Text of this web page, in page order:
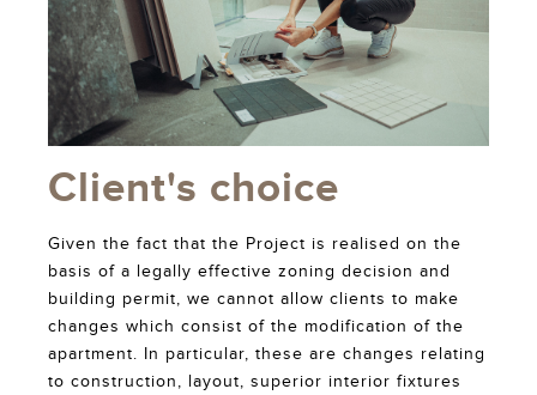
Client's choice
Given the fact that the Project is realised on the
basis of a legally effective zoning decision and
building permit, we cannot allow clients to make
changes which consist of the modification of the
apartment. In particular, these are changes relating
to construction, layout, superior interior fixtures